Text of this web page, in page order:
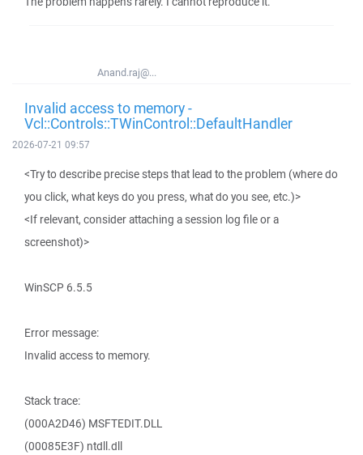
Anand.raj@...
Invalid access to memory -
Vcl::Controls::TWinControl::DefaultHandler
2026-07-21 09:57
<Try to describe precise steps that lead to the problem (where do
you click, what keys do you press, what do you see, etc.)>
<If relevant, consider attaching a session log file or a
screenshot)>
WinSCP 6.5.5
Error message:
Invalid access to memory.
Stack trace:
(000A2D46) MSFTEDIT.DLL
(00085E3F) ntdll.dll